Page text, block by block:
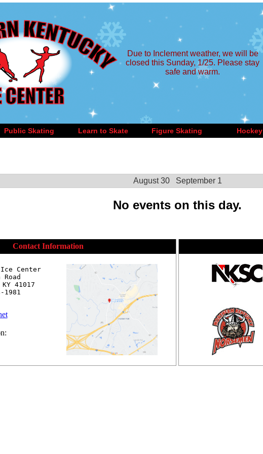
Due to Inclement weather, we will be
closed this Sunday, 1/25. Please stay
safe and warm.
Public Skating Learn to Skate Figure Skating Hockey
August 30 September 1
No events on this day.
Contact Information
Center
Road
41017